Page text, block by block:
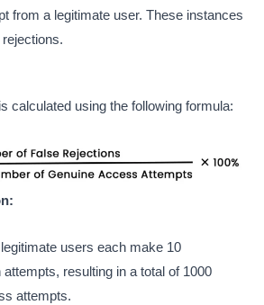
from a legitimate user. These instances
calculated using the following formula:
users each make 10
attempts, resulting in a total of 1000
attempts.